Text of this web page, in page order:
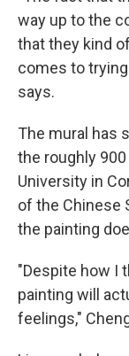
way up to the
that they kind
comes to
says.
The mural has
the roughly
University in
of the Chinese
the painting
"Despite how I
painting will
feelings,"